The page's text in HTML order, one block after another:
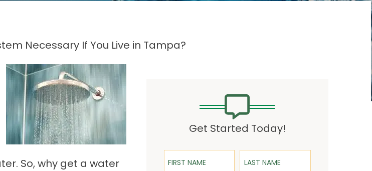
Necessary If You Live in Tampa?
So, why get a water
Get Started Today!
First Name Last Name